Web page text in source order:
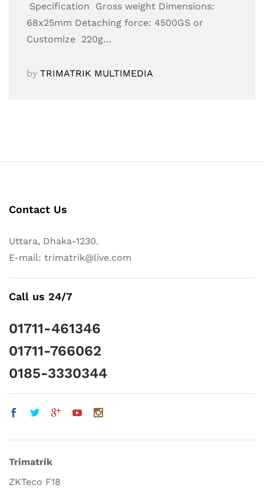
Specification Gross weight Dimensions:
68x25mm Detaching force: 4500GS or
Customize 220g…
by TRIMATRIK MULTIMEDIA
Contact Us
Uttara, Dhaka-1230.
E-mail: trimatrik@live.com
Call us 24/7
01711-461346
01711-766062
0185-3330344
Trimatrik
ZKTeco F18